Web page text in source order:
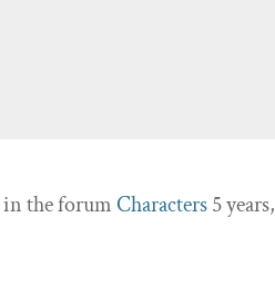
in the forum Characters5